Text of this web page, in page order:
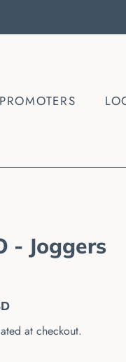
PROMOTERS
- Joggers
at checkout.